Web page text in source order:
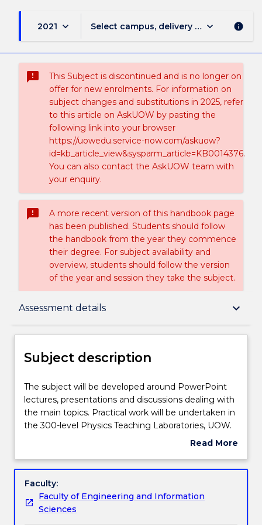
2021 keyboard_arrow_down Select campus, delivery mode, and
keyboard_arrow_down info
sms_failed
This Subject is discontinued and is no longer on
offer for new enrolments. For information on
subject changes and substitutions in 2025, refer
to this article on AskUOW by pasting the
following link into your browser
https://uowedu.service-now.com/askuow?
id=kb_article_view&sysparm_article=KB0014376.
You can also contact the AskUOW team with
your enquiry.
sms_failed
A more recent version of this handbook page
has been published. Students should follow
the handbook from the year they commence
their degree. For subject availability and
overview, students should follow the version
of the year and session they take the subject.
Assessment details keyboard_arrow_down
Subject description
Delivery
Teaching staff
Engagement hours
Learning outcomes
Subject description
The
subject
will
be
PowerPoint
presentations
and
discussions
The subject will be developed around PowerPoint
lectures, presentations and discussions dealing with
the main topics. Practical work will be undertaken in
the 300-level Physics Teaching Laboratories, UOW.
Topics studied will include a review of nuclear decay,
fission processes; The fuel cycle-overview; Uranium
centrifuge, atomic beam, diffusion; Fuel rod design
and assembly; Fission reactor design-theory; Fission
reactors in practice - heat exchange, moderation,
Read More
Subject
Faculty:
Faculty of Engineering and Information
Sciences